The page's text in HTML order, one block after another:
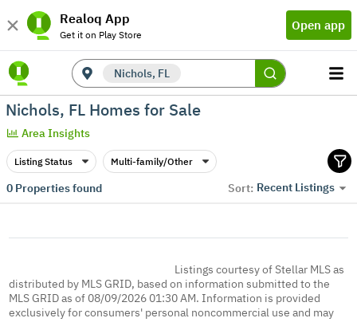
Realoq App
Get it on Play Store
Open app
Nichols, FL
Nichols, FL Homes for Sale
Area Insights
Listing Status Multi-family/Other
0Properties found Sort: Recent Listings
Listings courtesy of Stellar MLS as
distributed by MLS GRID, based on information submitted to the
MLS GRID as of 08/09/2026 01:30 AM. Information is provided
exclusively for consumers' personal noncommercial use and may